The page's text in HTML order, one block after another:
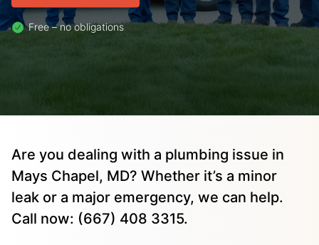
Free – no obligations
Are you dealing with a plumbing issue in
Mays Chapel, MD? Whether it’s a minor
leak or a major emergency, we can help.
Call now: (667) 408 3315.